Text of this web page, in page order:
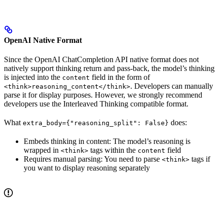
OpenAI Native Format
Since the OpenAI ChatCompletion API native format does not
natively support thinking return and pass-back, the model’s thinking
is injected into the content field in the form of
<think>reasoning_content</think>. Developers can manually
parse it for display purposes. However, we strongly recommend
developers use the Interleaved Thinking compatible format.
What extra_body={"reasoning_split": False} does:
Embeds thinking in content: The model’s reasoning is
wrapped in <think> tags within the content field
Requires manual parsing: You need to parse <think> tags if
you want to display reasoning separately